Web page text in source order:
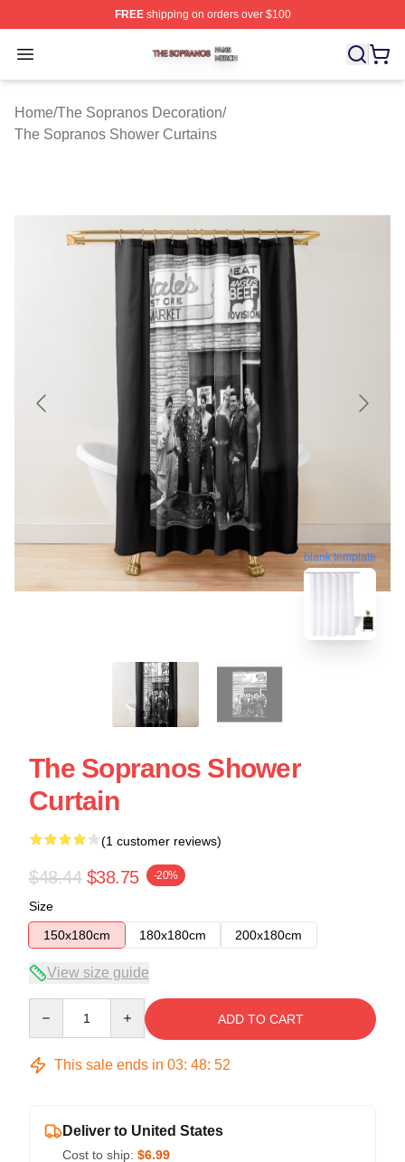
FREEshipping on orders over $100
Open menu
The Sopranos Shop ⚡️ Officially Licensed The
Home/The Sopranos Decoration/
The Sopranos Shower Curtains
blank template
The Sopranos Shower
Curtain
(1 customer reviews)
$48.44 $38.75 -20%
Size
150x180cm
180x180cm 200x180cm
View size guide
ADD TO CART
This sale ends in 03: 48: 52
Deliver to United States
Cost to ship: $6.99